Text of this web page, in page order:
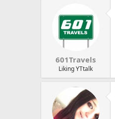
601Travels
Liking YTtalk